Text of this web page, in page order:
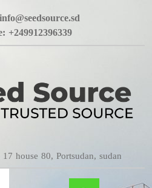
+249912396339
house 80, Portsudan, sudan